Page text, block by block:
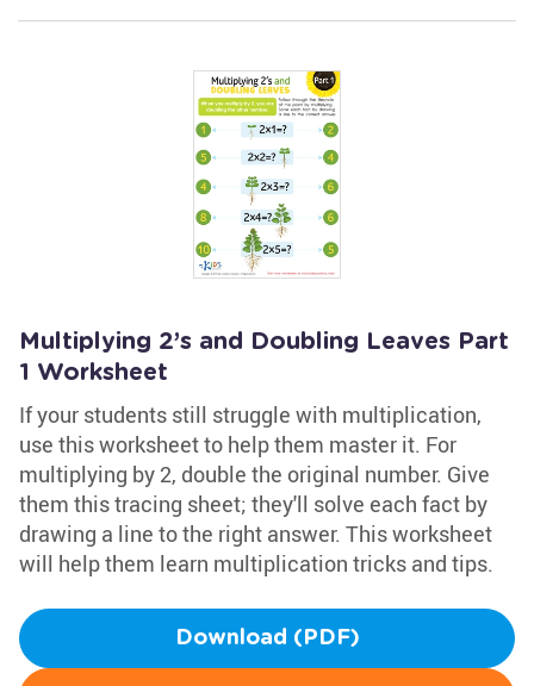
Multiplying 2’s and Doubling Leaves Part
1 Worksheet
If your students still struggle with multiplication,
use this worksheet to help them master it. For
multiplying by 2, double the original number. Give
them this tracing sheet; they'll solve each fact by
drawing a line to the right answer. This worksheet
will help them learn multiplication tricks and tips.
Download (PDF)